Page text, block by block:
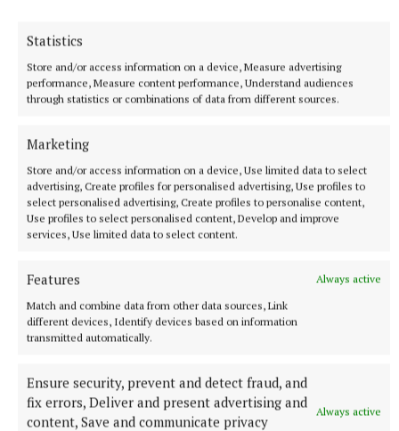
Statistics
Store and/or access information on a device, Measure advertising
performance, Measure content performance, Understand audiences
through statistics or combinations of data from different sources.
Marketing
Store and/or access information on a device, Use limited data to select
advertising, Create profiles for personalised advertising, Use profiles to
select personalised advertising, Create profiles to personalise content,
Use profiles to select personalised content, Develop and improve
services, Use limited data to select content.
Features
Always active
Match and combine data from other data sources, Link
different devices, Identify devices based on information
transmitted automatically.
Ensure security, prevent and detect fraud, and
fix errors, Deliver and present advertising and
content, Save and communicate privacy
Always active
Advertisement
Learn more